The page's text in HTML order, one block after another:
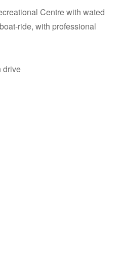
Centre with wated
ride, with professional
drive